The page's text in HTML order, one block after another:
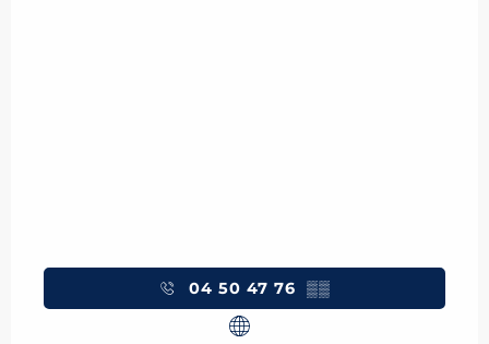
04 50 47 76 ▒▒